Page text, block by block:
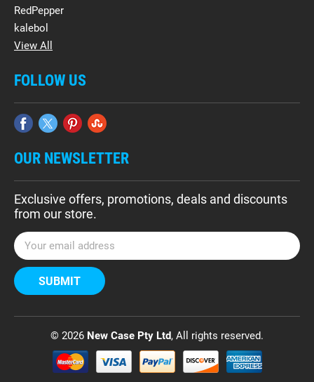
RedPepper
kalebol
View All
FOLLOW US
OUR NEWSLETTER
Exclusive offers, promotions, deals and discounts
from our store.
E
m
a
i
A
© 2026 New Case Pty Ltd, All rights reserved.